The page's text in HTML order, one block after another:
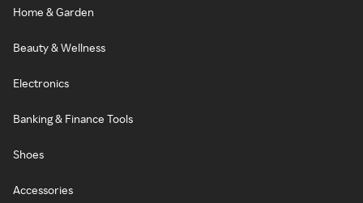
Home & Garden
Beauty & Wellness
Electronics
Banking & Finance Tools
Shoes
Accessories